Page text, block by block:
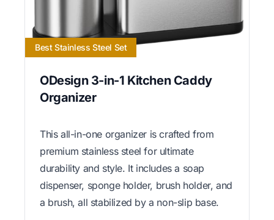
Best Stainless Steel Set
ODesign 3-in-1 Kitchen Caddy
Organizer
This all-in-one organizer is crafted from
premium stainless steel for ultimate
durability and style. It includes a soap
dispenser, sponge holder, brush holder, and
a brush, all stabilized by a non-slip base.